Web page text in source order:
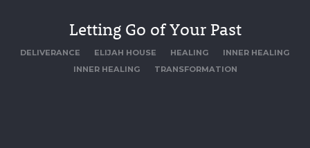
Letting Go of Your Past
DELIVERANCE ELIJAH HOUSE HEALING
INNER HEALING
INNER HEALING
TRANSFORMATION